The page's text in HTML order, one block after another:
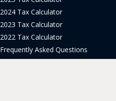
2024 Tax Calculator
2023 Tax Calculator
2022 Tax Calculator
Frequently Asked Questions